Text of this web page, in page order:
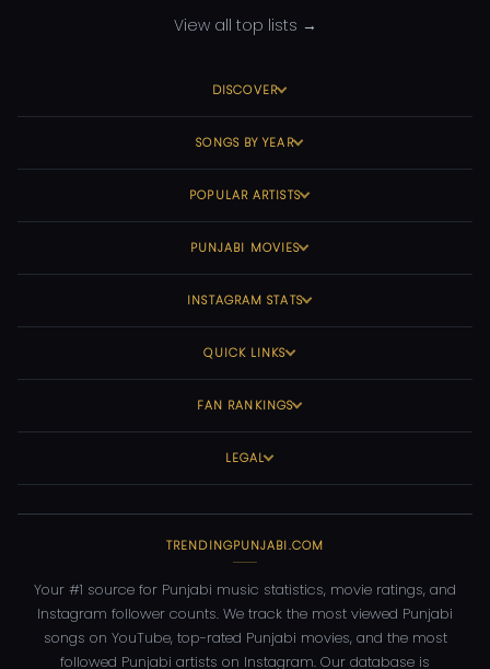
View all top lists →
DISCOVER
SONGS BY YEAR
POPULAR ARTISTS
PUNJABI MOVIES
INSTAGRAM STATS
QUICK LINKS
FAN RANKINGS
LEGAL
TRENDINGPUNJABI.COM
Your #1 source for Punjabi music statistics, movie ratings, and
Instagram follower counts. We track the most viewed Punjabi
songs on YouTube, top-rated Punjabi movies, and the most
followed Punjabi artists on Instagram. Our database is